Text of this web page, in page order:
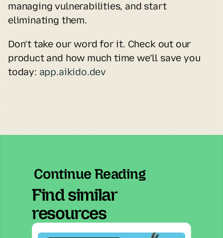
managing vulnerabilities, and start
eliminating them.
Don’t take our word for it. Check out our
product and how much time we’ll save you
today: app.aikido.dev
Continue Reading
Find similar
resources